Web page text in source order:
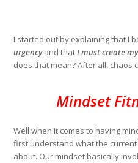
I started out by explaining that I
urgencyand thatI must create
does that mean? After all, chaos
Mindset
Well when it comes to having
first understand what the
about. Our mindset basically